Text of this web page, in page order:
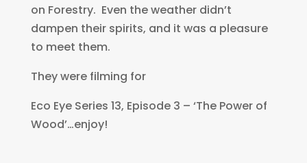
on Forestry. Even the weather didn’t
dampen their spirits, and it was a pleasure
to meet them.
They were filming for
Eco Eye Series 13, Episode 3 – ‘The Power of
Wood’…enjoy!